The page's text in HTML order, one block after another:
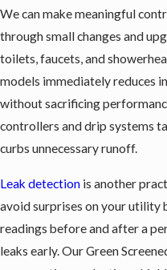
We can make meaningful
through small changes and
toilets, faucets, and
models immediately reduces
without sacrificing
controllers and drip systems
curbs unnecessary runoff.
Leak detection is another
avoid surprises on your utility
readings before and after a
leaks early. Our Green